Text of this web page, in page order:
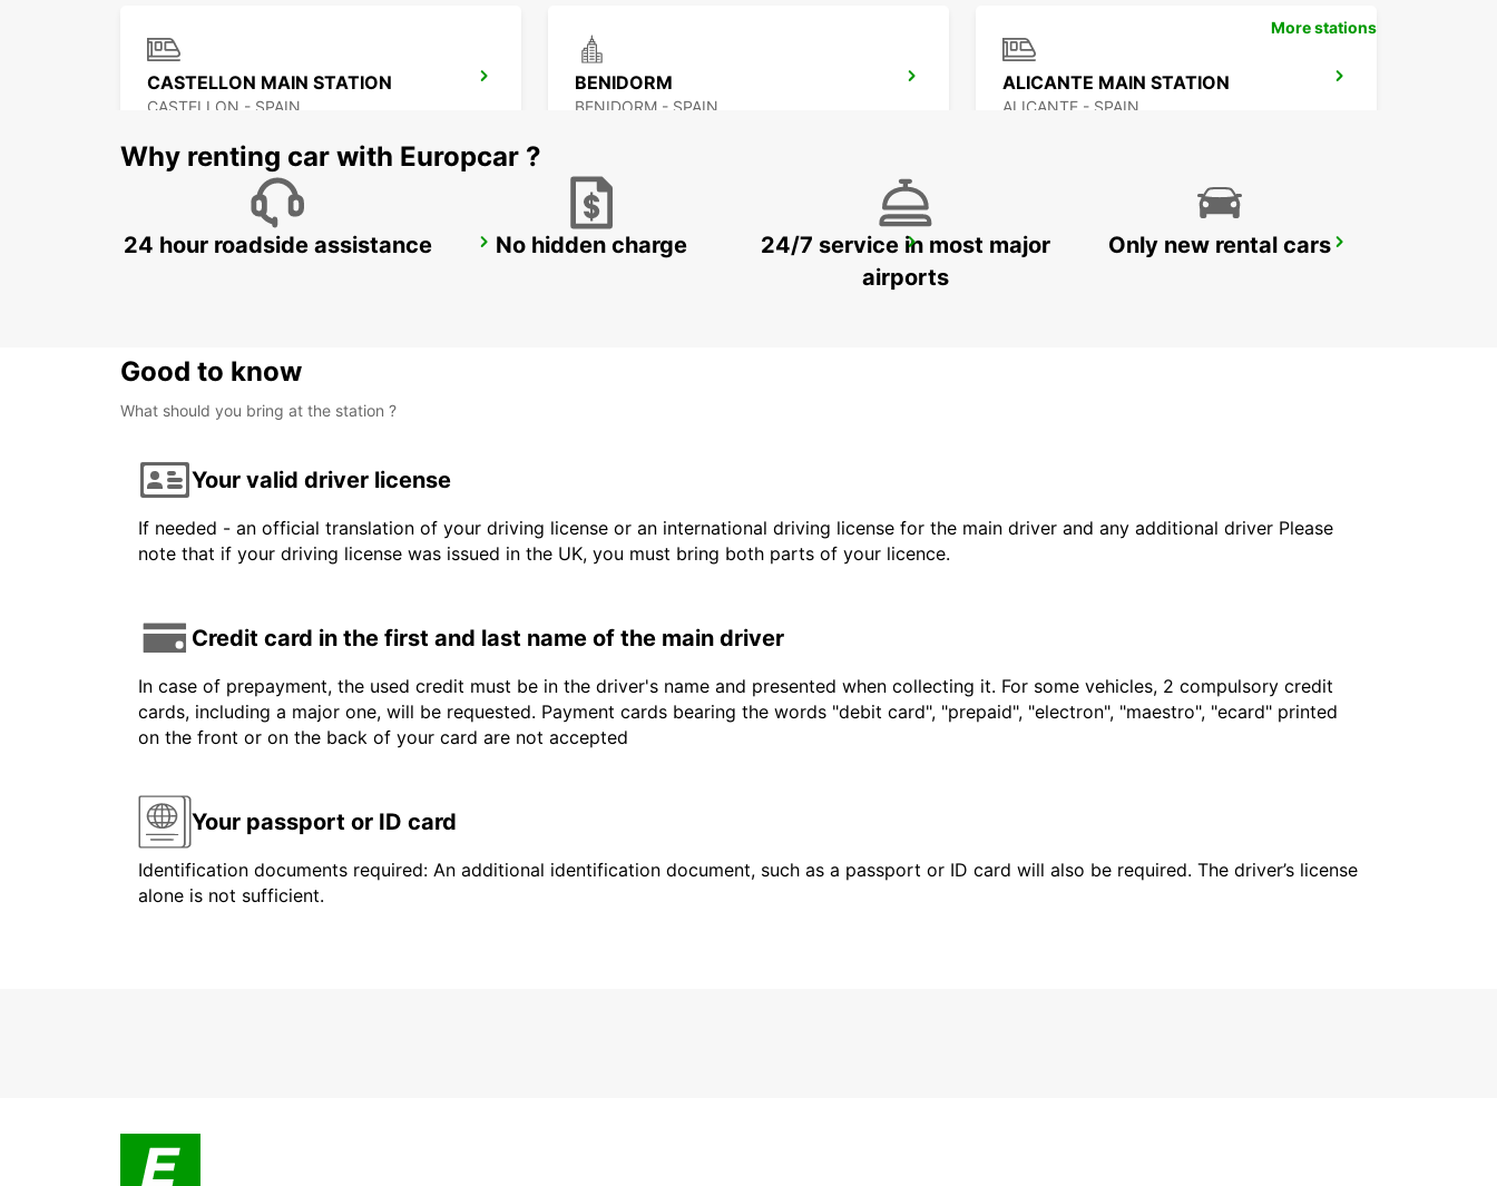
CASTELLON MAIN STATION
CASTELLON - SPAIN
BENIDORM
BENIDORM - SPAIN
ALICANTE MAIN STATION
ALICANTE - SPAIN
ALBACETE ALICANTE AIRPORT IBIZA AIRPORT
More stations
Why renting car with Europcar ?
24 hour roadside assistance No hidden charge
24/7 service in most major
airports
Only new rental cars
Good to know
What should you bring at the station ?
Your valid driver license
If needed - an official translation of your driving license or an international driving license for the main driver and any additional driver Please
note that if your driving license was issued in the UK, you must bring both parts of your licence.
Credit card in the first and last name of the main driver
In case of prepayment, the used credit must be in the driver's name and presented when collecting it. For some vehicles, 2 compulsory credit
cards, including a major one, will be requested. Payment cards bearing the words "debit card", "prepaid", "electron", "maestro", "ecard" printed
on the front or on the back of your card are not accepted
Your passport or ID card
Identification documents required: An additional identification document, such as a passport or ID card will also be required. The driver’s license
alone is not sufficient.